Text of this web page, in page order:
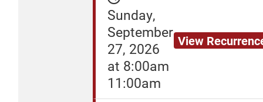
Sunday,
September
27, 2026
at 8:00am
11:00am
View